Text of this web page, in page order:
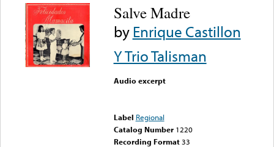
Salve Madre
byEnrique Castillon
Y Trio Talisman
Audio excerpt
Label Regional
Catalog Number 1220
Recording Format33